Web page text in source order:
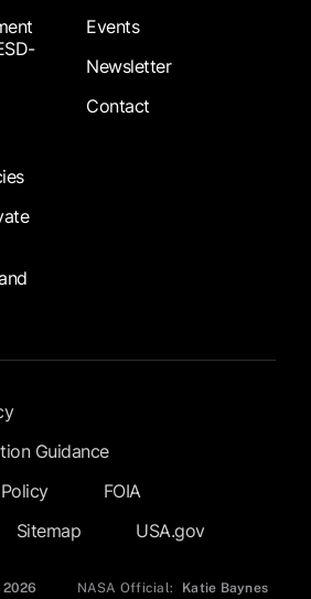
Events
Newsletter
Contact
Guidance
FOIA
Sitemap USA.gov
2026 NASA Official: Katie Baynes